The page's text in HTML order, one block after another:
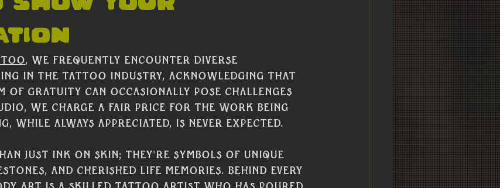
, we frequently encounter diverse
in the tattoo industry, acknowledging that
of gratuity can occasionally pose challenges
we charge a fair price for the work being
while always appreciated, is never expected.
just ink on skin; they're symbols of unique
and cherished life memories. Behind every